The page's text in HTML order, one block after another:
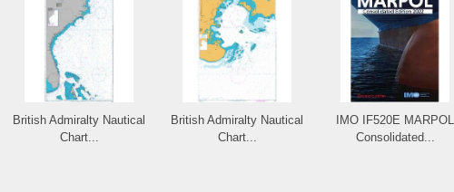
British Admiralty Nautical
Chart...
British Admiralty Nautical
Chart...
IMO IF520E MARPOL
Consolidated...